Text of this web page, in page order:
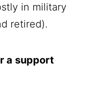
in military
retired).
a support